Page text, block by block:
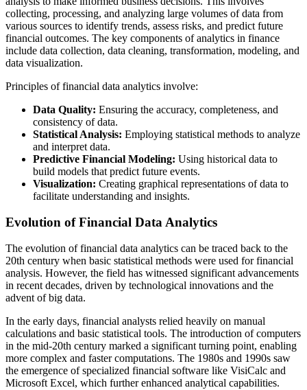
collecting, processing, and analyzing large volumes of data from
various sources to identify trends, assess risks, and predict future
financial outcomes. The key components of analytics in finance
include data collection, data cleaning, transformation, modeling, and
data visualization.
Principles of financial data analytics involve:
Data Quality: Ensuring the accuracy, completeness, and
consistency of data.
Statistical Analysis: Employing statistical methods to analyze
and interpret data.
Predictive Financial Modeling: Using historical data to
build models that predict future events.
Visualization: Creating graphical representations of data to
facilitate understanding and insights.
Evolution of Financial Data Analytics
The evolution of financial data analytics can be traced back to the
20th century when basic statistical methods were used for financial
analysis. However, the field has witnessed significant advancements
in recent decades, driven by technological innovations and the
advent of big data.
In the early days, financial analysts relied heavily on manual
calculations and basic statistical tools. The introduction of computers
in the mid-20th century marked a significant turning point, enabling
more complex and faster computations. The 1980s and 1990s saw
the emergence of specialized financial software like VisiCalc and
Microsoft Excel, which further enhanced analytical capabilities.